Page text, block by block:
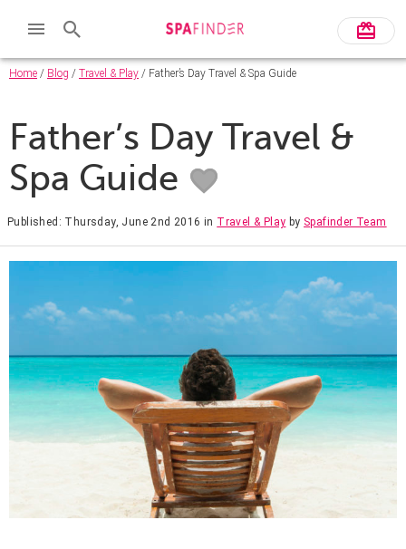
Home / Blog / Travel & Play / Father’s Day Travel & Spa Guide
Father’s Day Travel &
Spa Guide
Published: Thursday, June 2nd 2016 in Travel & Play by Spafinder Team